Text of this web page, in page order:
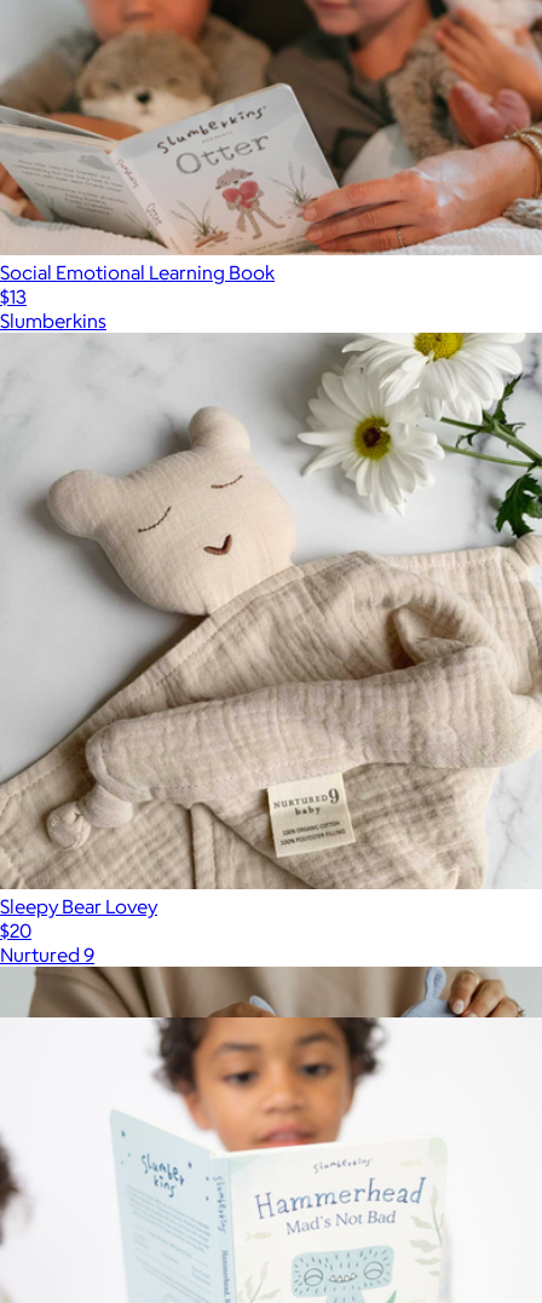
Social Emotional Learning Book
$13
Slumberkins
Sleepy Bear Lovey
$20
Nurtured 9
Show more
More from Slumberkins